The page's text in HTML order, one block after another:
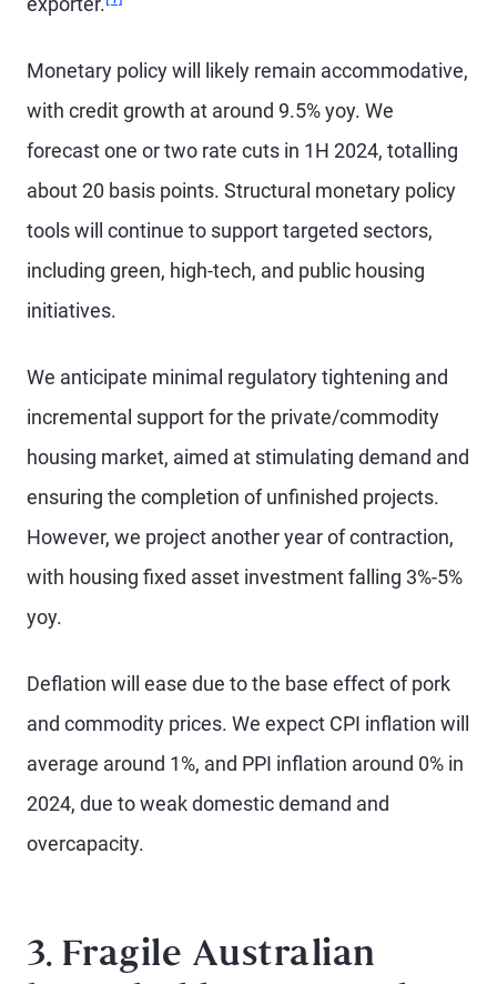
Monetary policy will likely remain accommodative,
with credit growth at around 9.5% yoy. We
forecast one or two rate cuts in 1H 2024, totalling
about 20 basis points. Structural monetary policy
tools will continue to support targeted sectors,
including green, high-tech, and public housing
initiatives.
We anticipate minimal regulatory tightening and
incremental support for the private/commodity
housing market, aimed at stimulating demand and
ensuring the completion of unfinished projects.
However, we project another year of contraction,
with housing fixed asset investment falling 3%-5%
yoy.
Deflation will ease due to the base effect of pork
and commodity prices. We expect CPI inflation will
average around 1%, and PPI inflation around 0% in
2024, due to weak domestic demand and
overcapacity.
3. Fragile Australian